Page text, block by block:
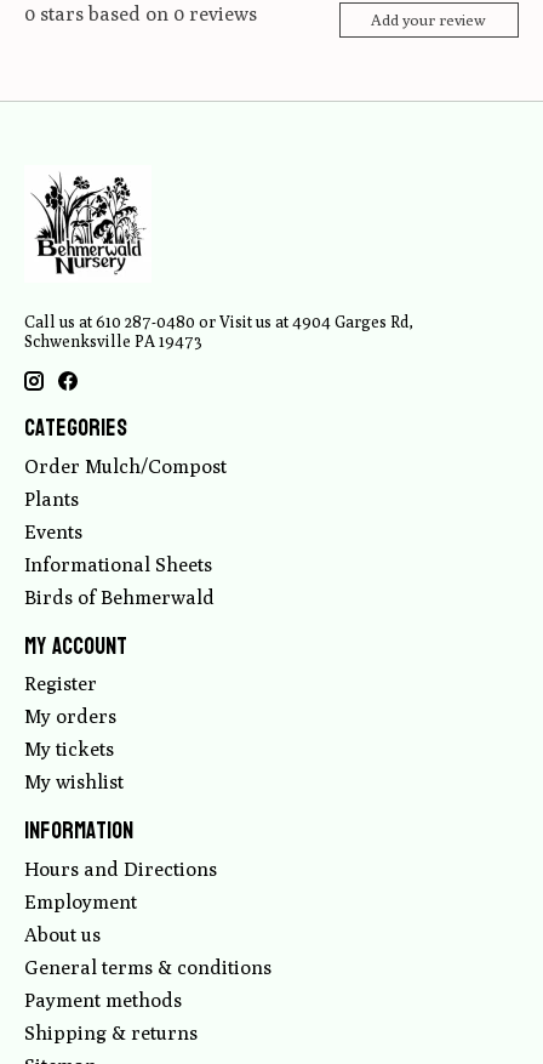
0 stars based on 0 reviews Add your review
Call us at 610 287-0480 or Visit us at 4904 Garges Rd,
Schwenksville PA 19473
Categories
Order Mulch/Compost
Plants
Events
Informational Sheets
Birds of Behmerwald
My account
Register
My orders
My tickets
My wishlist
Information
Hours and Directions
Employment
About us
General terms & conditions
Payment methods
Shipping & returns